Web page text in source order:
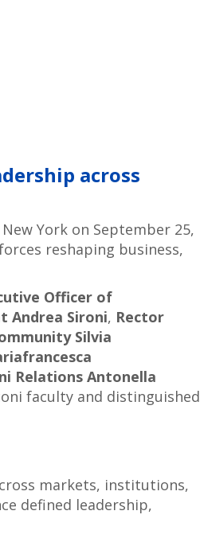
across
York on September 25,
reshaping business,
Officer of
Andrea Sironi, Rector
Silvia
Relations Antonella
faculty and distinguished
markets, institutions,
defined leadership,